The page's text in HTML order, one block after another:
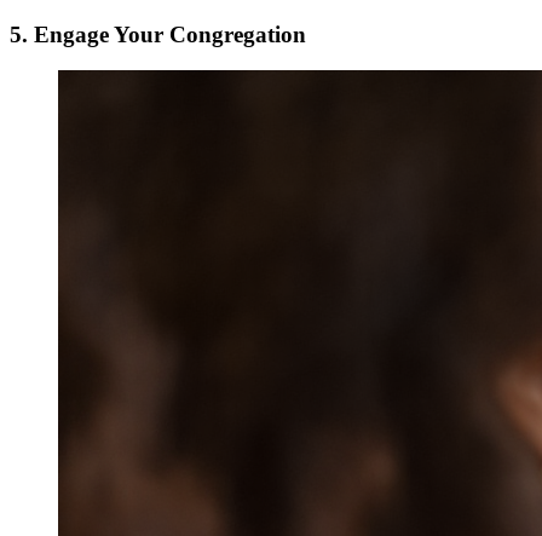
5. Engage Your Congregation